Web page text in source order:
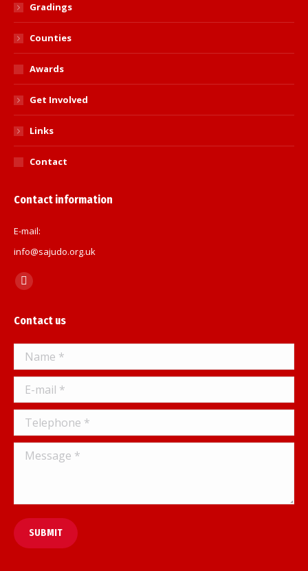
Gradings
Counties
Awards
Get Involved
Links
Contact
Contact information
E-mail:
info@sajudo.org.uk
Find us on:
Facebook
opens
in
new
window
Contact us
Name *
E-mail *
Telephone *
Message *
SUBMIT